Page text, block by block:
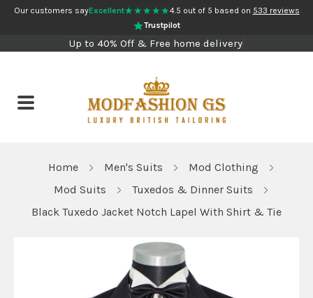
Our customers sayExcellent★★★★★4.5 out of 5 based on 533 reviews
Trustpilot
Up to 40% Off & Free home delivery
Home Men's Suits
Mod Clothing
Mod Suits
Tuxedos & Dinner Suits
Black Tuxedo Jacket Notch Lapel With Shirt & Tie